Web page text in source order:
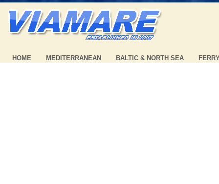
HOME MEDITERRANEAN BALTIC & NORTH SEA